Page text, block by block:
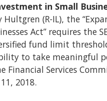
in Small
Hultgren (R-IL), the
Act” requires the
fund limit
to take meaningful
Financial Services
2018.